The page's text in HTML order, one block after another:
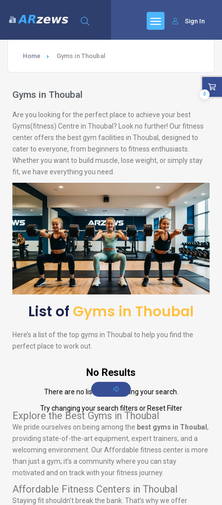
Sign In
Home Gyms in Thoubal
Gyms in Thoubal
Are you looking for the perfect place to achieve your best
Gyms(fitness) Centre in Thoubal? Look no further! Our fitness
center offers the best gym facilities in Thoubal, designed to
cater to everyone, from beginners to fitness enthusiasts.
Whether you want to build muscle, lose weight, or simply stay
fit, we have everything you need.
List of Gyms in Thoubal
Here’s a list of the top gyms in Thoubal to help you find the
perfect place to work out.
No Results
There are no listings matching your search.
Try changing your search filters or Reset Filter
Explore the Best Gyms in Thoubal
We pride ourselves on being among the best gyms in Thoubal ,
providing state-of-the-art equipment, expert trainers, and a
welcoming environment. Our Affordable fitness center is more
than just a gym; it’s a community where you can stay
motivated and on track with your fitness journey.
Affordable Fitness Centers in Thoubal
Staying fit shouldn’t break the bank. That’s why we offer
0